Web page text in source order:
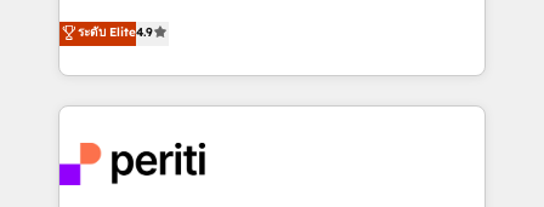
Migration Excellence. • Top 3 Partner of the Year
LATAM 2022, 2023, 2024, 2025. • Partner of the Year
with HubSpot? Let Cebra’s experts help you grow
faster, smarter, and with impact.
ティブ・エージェンシーとして、HubSpot Eliteの実装
力で顧客フロント業務を再設計します。 💡 100inc は何
をする会社か？ HubSpotを共通基盤に、AIエージェン
トを組み込んだ顧客フロント業務（マーケティング・営
ィブ・エージェンシーです。事業部・グループ会社・部
門が分立する組織で、データと業務プロセスのサイロ化
ระดับ Elite4.9